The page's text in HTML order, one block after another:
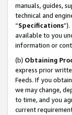
manuals, guides,
technical and
“Specifications
available to you
information or
(b) Obtaining
express prior
Feeds. If you
we may change,
to time, and you
current